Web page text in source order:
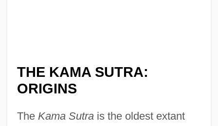
THE KAMA SUTRA:
ORIGINS
The Kama Sutrais the oldest extant